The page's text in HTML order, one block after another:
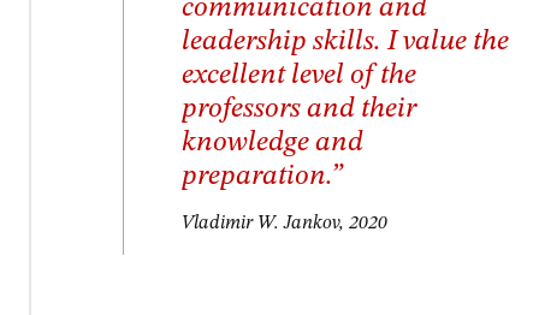
communication and
leadership skills. I value the
excellent level of the
professors and their
knowledge and
preparation.”
Vladimir W. Jankov, 2020